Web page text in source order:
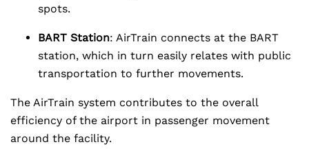
spots.
BART Station: AirTrain connects at the BART
station, which in turn easily relates with public
transportation to further movements.
The AirTrain system contributes to the overall
efficiency of the airport in passenger movement
around the facility.